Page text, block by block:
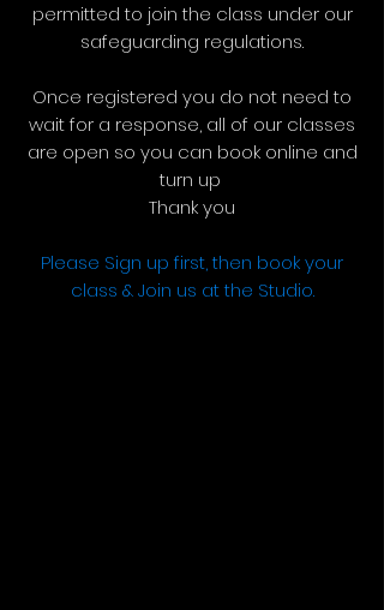
permitted to join the class under our
safeguarding regulations.
Once registered you do not need to
wait for a response, all of our classes
are open so you can book online and
turn up
Thank you​
Please Sign up first, then book your
class & Join us at the Studio.